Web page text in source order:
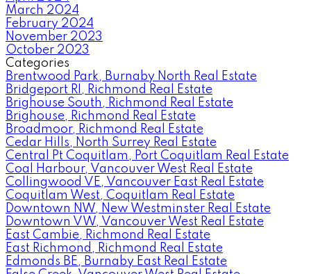
March 2024
February 2024
November 2023
October 2023
Categories
Brentwood Park, Burnaby North Real Estate
Bridgeport RI, Richmond Real Estate
Brighouse South, Richmond Real Estate
Brighouse, Richmond Real Estate
Broadmoor, Richmond Real Estate
Cedar Hills, North Surrey Real Estate
Central Pt Coquitlam, Port Coquitlam Real Estate
Coal Harbour, Vancouver West Real Estate
Collingwood VE, Vancouver East Real Estate
Coquitlam West, Coquitlam Real Estate
Downtown NW, New Westminster Real Estate
Downtown VW, Vancouver West Real Estate
East Cambie, Richmond Real Estate
East Richmond, Richmond Real Estate
Edmonds BE, Burnaby East Real Estate